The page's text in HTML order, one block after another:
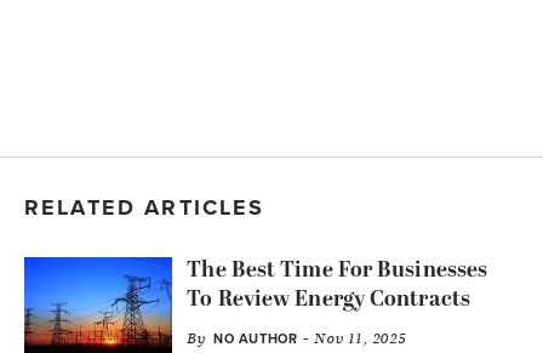
RELATED ARTICLES
The Best Time For Businesses
To Review Energy Contracts
By NO AUTHOR - Nov 11, 2025